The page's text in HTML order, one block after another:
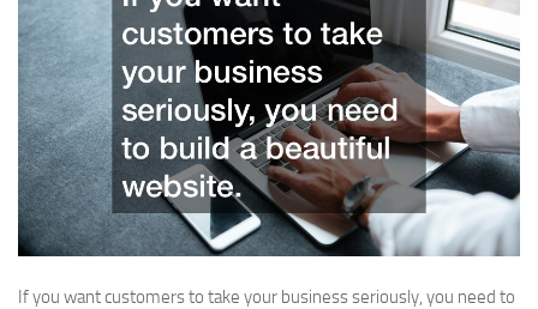
If you want customers to take your business seriously, you need to